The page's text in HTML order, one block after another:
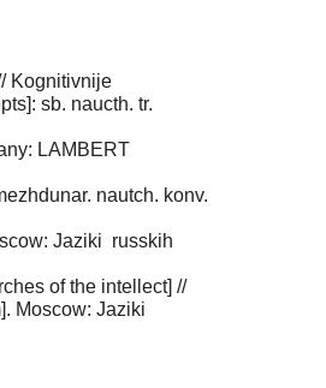
Kognitivnije
sb. naucth. tr.
LAMBERT
nautch. konv.
Jaziki russkih
of the intellect] //
Мoscow: Jaziki